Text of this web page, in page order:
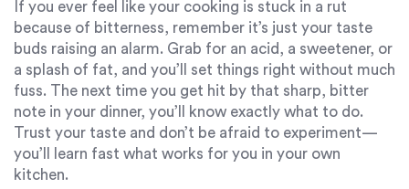
If you ever feel like your cooking is stuck in a rut
because of bitterness, remember it’s just your taste
buds raising an alarm. Grab for an acid, a sweetener, or
a splash of fat, and you’ll set things right without much
fuss. The next time you get hit by that sharp, bitter
note in your dinner, you’ll know exactly what to do.
Trust your taste and don’t be afraid to experiment—
you’ll learn fast what works for you in your own
kitchen.